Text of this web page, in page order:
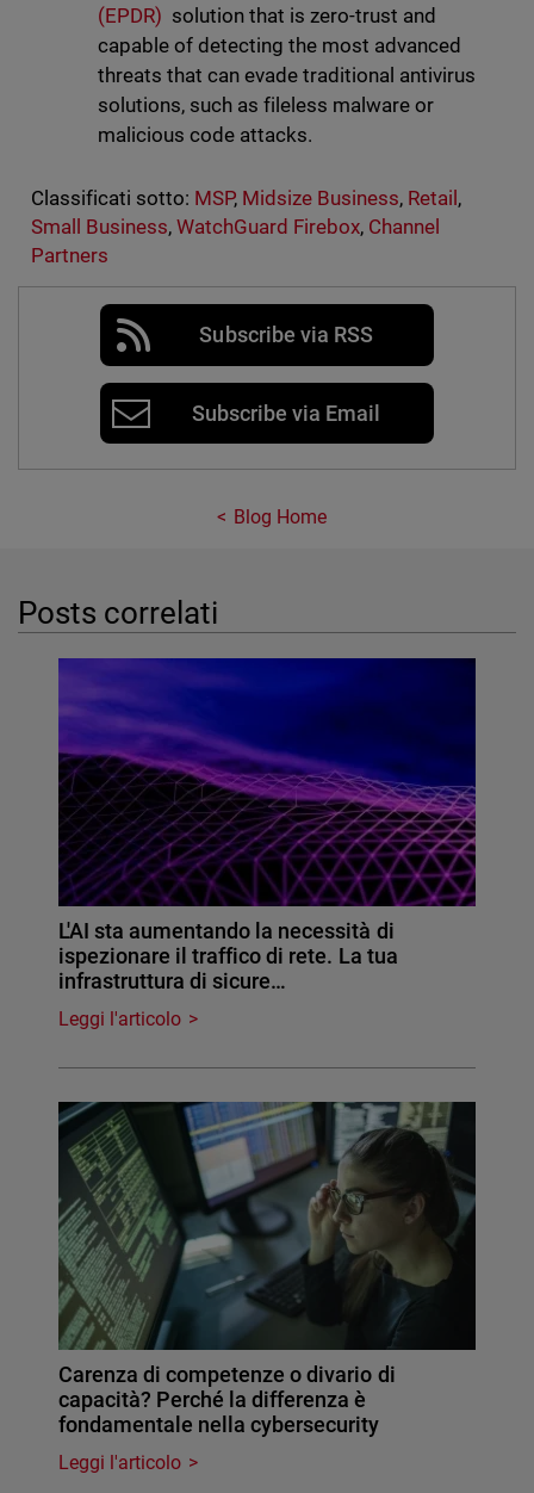
(EPDR) solution that is zero-trust and
capable of detecting the most advanced
threats that can evade traditional antivirus
solutions, such as fileless malware or
malicious code attacks.
Classificati sotto: MSP, Midsize Business, Retail ,
Small Business, WatchGuard Firebox, Channel
Partners
Subscribe via RSS
Subscribe via Email
Blog Home
Posts correlati
L'AI sta aumentando la necessità di
ispezionare il traffico di rete. La tua
infrastruttura di sicure…
Leggi l'articolo
Carenza di competenze o divario di
capacità? Perché la differenza è
fondamentale nella cybersecurity
Leggi l'articolo